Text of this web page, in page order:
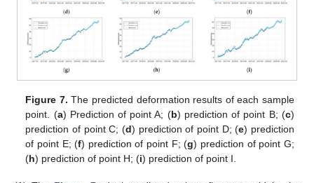
Figure 7. The predicted deformation results of each sample
point. (a) Prediction of point A; (b) prediction of point B; (c)
prediction of point C; (d) prediction of point D; (e) prediction
of point E; (f) prediction of point F; (g) prediction of point G;
(h) prediction of point H; (i) prediction of point I.